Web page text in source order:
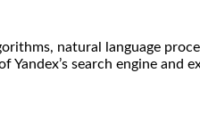
natural language
search engine and